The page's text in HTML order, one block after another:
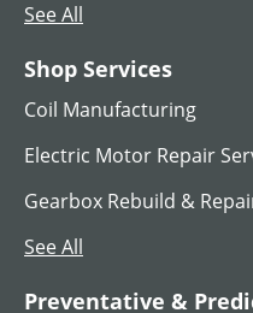
AC
See All
Shop Services
Coil Manufacturing
Electric Motor Repair
Gearbox Rebuild &
See All
Preventative &